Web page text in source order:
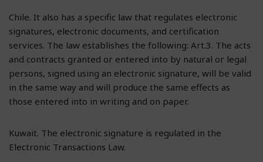
Chile. It also has a specific law that regulates electronic
signatures, electronic documents, and certification
services. The law establishes the following: Art.3. The acts
and contracts granted or entered into by natural or legal
persons, signed using an electronic signature, will be valid
in the same way and will produce the same effects as
those entered into in writing and on paper.
Kuwait. The electronic signature is regulated in the
Electronic Transactions Law.